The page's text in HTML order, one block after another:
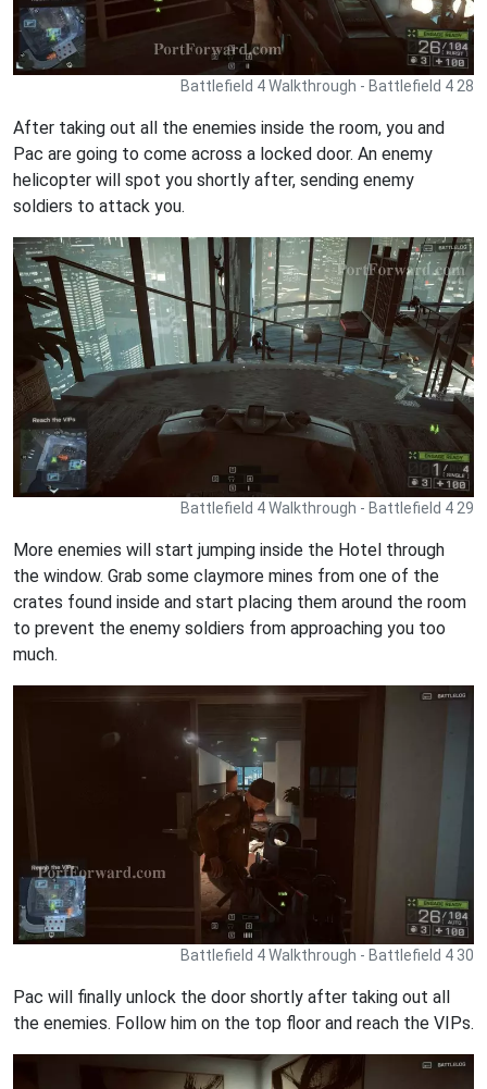
Battlefield 4 Walkthrough - Battlefield 4 28
After taking out all the enemies inside the room, you and
Pac are going to come across a locked door. An enemy
helicopter will spot you shortly after, sending enemy
soldiers to attack you.
Battlefield 4 Walkthrough - Battlefield 4 29
More enemies will start jumping inside the Hotel through
the window. Grab some claymore mines from one of the
crates found inside and start placing them around the room
to prevent the enemy soldiers from approaching you too
much.
Battlefield 4 Walkthrough - Battlefield 4 30
Pac will finally unlock the door shortly after taking out all
the enemies. Follow him on the top floor and reach the VIPs.